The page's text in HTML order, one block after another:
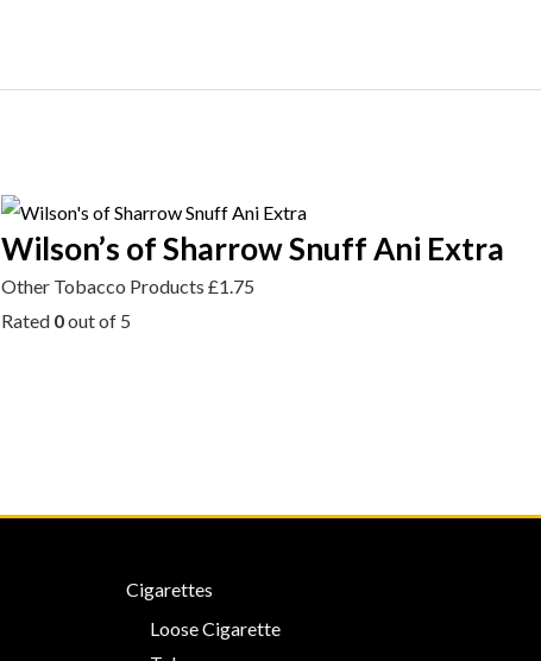
Wilson’s of Sharrow Snuff Ani Extra
Other Tobacco Products £1.75
Rated 0out of 5
Cigarettes
Loose Cigarette